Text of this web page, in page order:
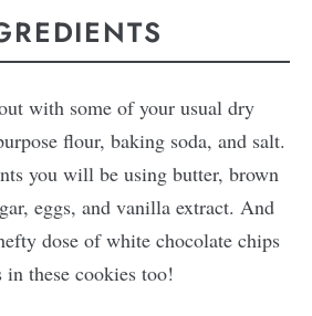
with some of your usual dry
flour, baking soda, and salt.
you will be using butter, brown
eggs, and vanilla extract. And
dose of white chocolate chips
in these cookies too!